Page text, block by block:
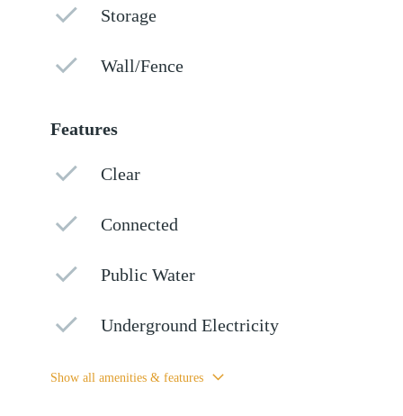
Storage
Wall/Fence
Features
Clear
Connected
Public Water
Underground Electricity
Show all amenities & features